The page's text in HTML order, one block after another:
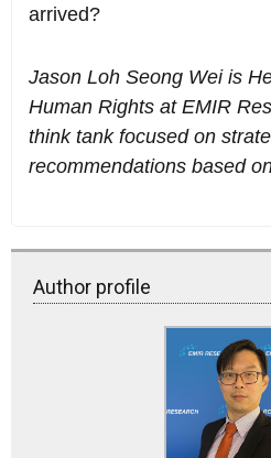
arrived?
Jason Loh Seong Wei is
Human Rights at EMIR
think tank focused on
recommendations based
Author profile